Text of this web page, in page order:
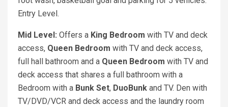
Entry Level.
Mid Level: Offers a King Bedroom with TV and deck
access, Queen Bedroom with TV and deck access,
full hall bathroom and a Queen Bedroom with TV and
deck access that shares a full bathroom with a
Bedroom with a Bunk Set, DuoBunk and TV. Den with
TV/DVD/VCR and deck access and the laundry room